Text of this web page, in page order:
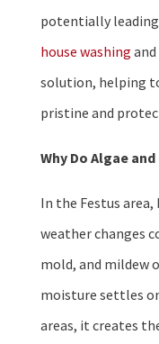
potentially
house washing and
solution, helping
pristine and
Why Do Algae
In the Festus
weather changes
mold, and mildew
moisture settles
areas, it creates